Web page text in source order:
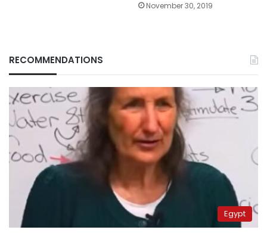
November 30, 2019
RECOMMENDATIONS
Egypt